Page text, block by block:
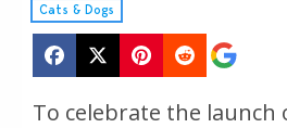
Cats & Dogs
To celebrate the launch